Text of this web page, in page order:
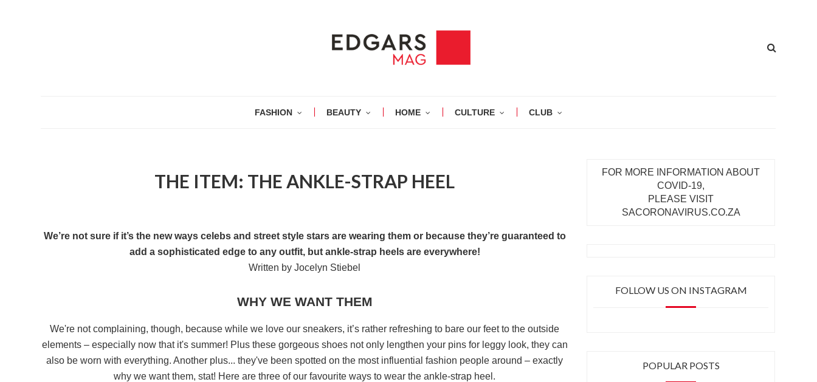
FASHION BEAUTY HOME CULTURE CLUB
THE ITEM: THE ANKLE-STRAP HEEL
We’re not sure if it’s the new ways celebs and street style stars are wearing them or because they’re guaranteed to
add a sophisticated edge to any outfit, but ankle-strap heels are everywhere!
Written by Jocelyn Stiebel
WHY WE WANT THEM
We're not complaining, though, because while we love our sneakers, it’s rather refreshing to bare our feet to the outside
elements – especially now that it's summer! Plus these gorgeous shoes not only lengthen your pins for leggy look, they can
also be worn with everything. Another plus... they've been spotted on the most influential fashion people around – exactly
why we want them, stat! Here are three of our favourite ways to wear the ankle-strap heel.
FOR MORE INFORMATION ABOUT
COVID-19,
PLEASE VISIT
SACORONAVIRUS.CO.ZA
FOLLOW US ON INSTAGRAM
POPULAR POSTS